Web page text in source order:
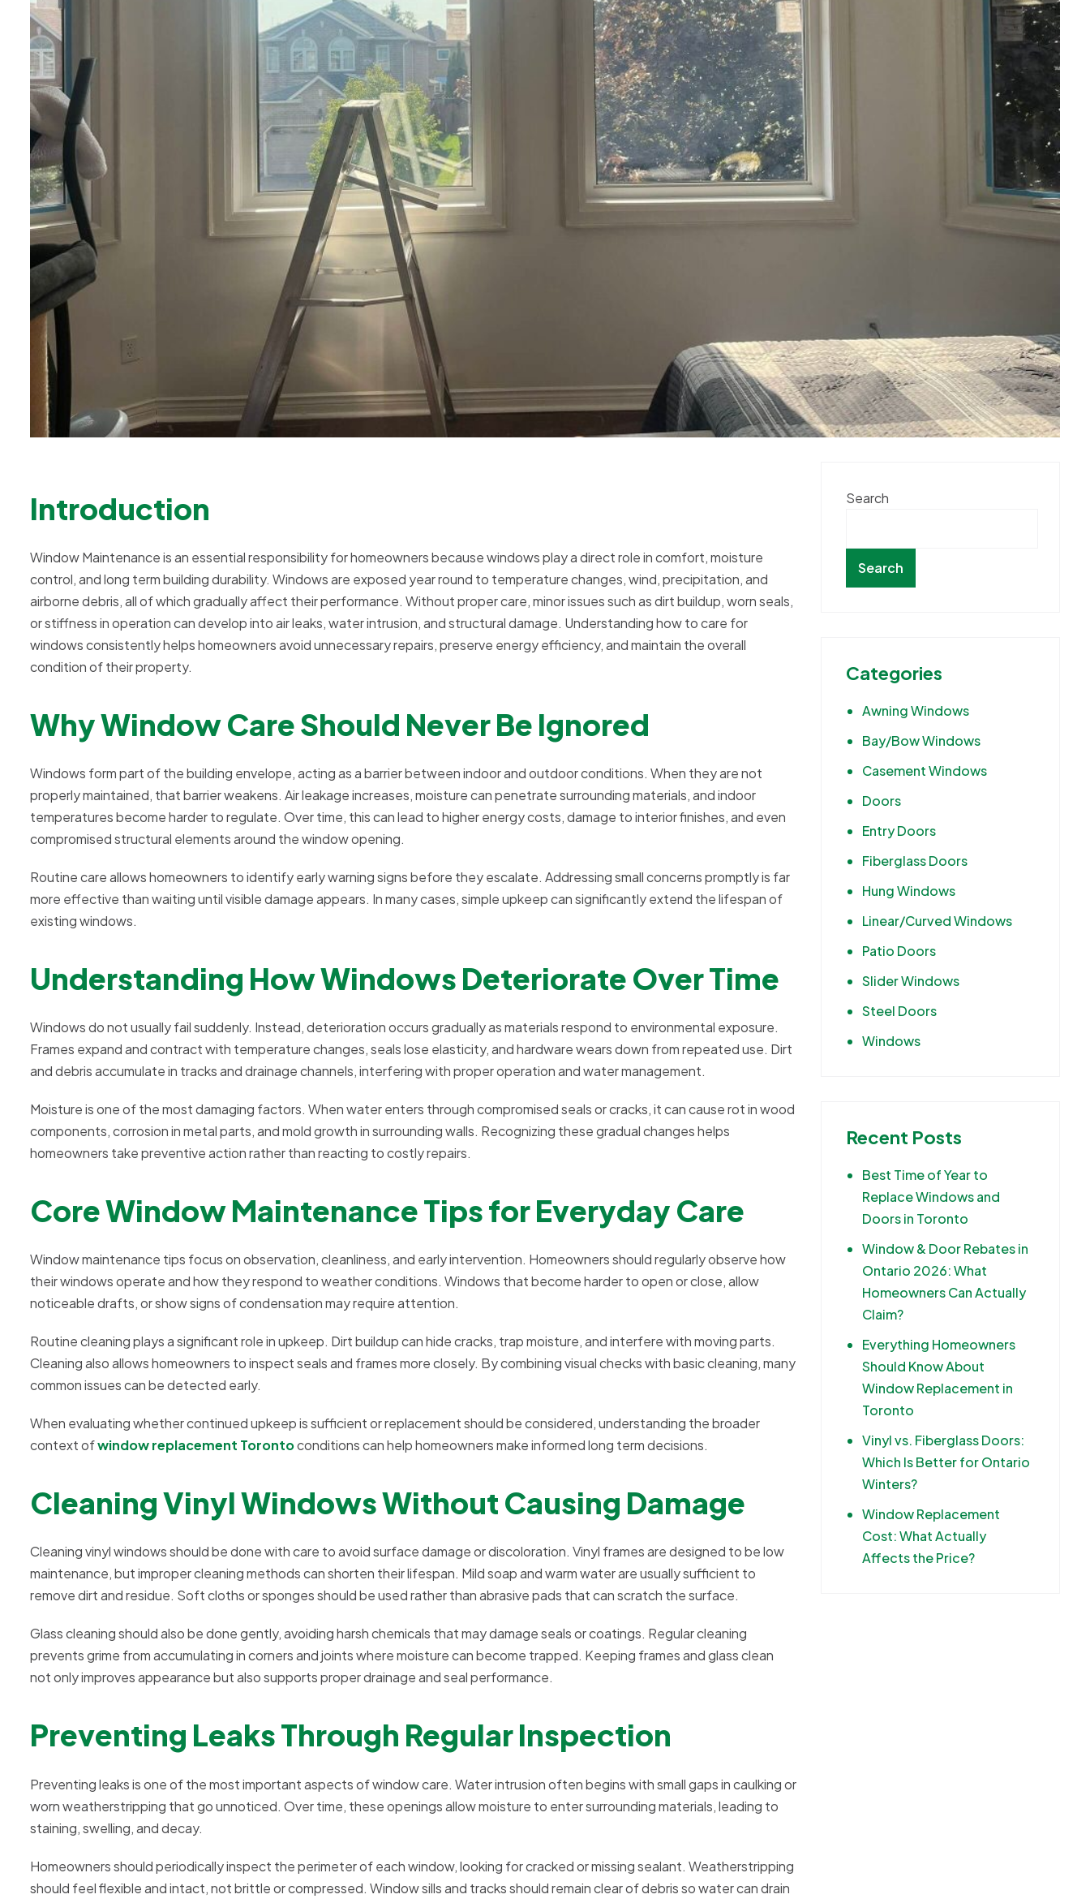
Introduction
Window Maintenance is an essential responsibility for homeowners because windows play a direct role in comfort, moisture
control, and long term building durability. Windows are exposed year round to temperature changes, wind, precipitation, and
airborne debris, all of which gradually affect their performance. Without proper care, minor issues such as dirt buildup, worn seals,
or stiffness in operation can develop into air leaks, water intrusion, and structural damage. Understanding how to care for
windows consistently helps homeowners avoid unnecessary repairs, preserve energy efficiency, and maintain the overall
condition of their property.
Why Window Care Should Never Be Ignored
Windows form part of the building envelope, acting as a barrier between indoor and outdoor conditions. When they are not
properly maintained, that barrier weakens. Air leakage increases, moisture can penetrate surrounding materials, and indoor
temperatures become harder to regulate. Over time, this can lead to higher energy costs, damage to interior finishes, and even
compromised structural elements around the window opening.
Routine care allows homeowners to identify early warning signs before they escalate. Addressing small concerns promptly is far
more effective than waiting until visible damage appears. In many cases, simple upkeep can significantly extend the lifespan of
existing windows.
Understanding How Windows Deteriorate Over Time
Windows do not usually fail suddenly. Instead, deterioration occurs gradually as materials respond to environmental exposure.
Frames expand and contract with temperature changes, seals lose elasticity, and hardware wears down from repeated use. Dirt
and debris accumulate in tracks and drainage channels, interfering with proper operation and water management.
Moisture is one of the most damaging factors. When water enters through compromised seals or cracks, it can cause rot in wood
components, corrosion in metal parts, and mold growth in surrounding walls. Recognizing these gradual changes helps
homeowners take preventive action rather than reacting to costly repairs.
Core Window Maintenance Tips for Everyday Care
Window maintenance tips focus on observation, cleanliness, and early intervention. Homeowners should regularly observe how
their windows operate and how they respond to weather conditions. Windows that become harder to open or close, allow
noticeable drafts, or show signs of condensation may require attention.
Routine cleaning plays a significant role in upkeep. Dirt buildup can hide cracks, trap moisture, and interfere with moving parts.
Cleaning also allows homeowners to inspect seals and frames more closely. By combining visual checks with basic cleaning, many
common issues can be detected early.
When evaluating whether continued upkeep is sufficient or replacement should be considered, understanding the broader
context ofwindow replacement Torontoconditions can help homeowners make informed long term decisions.
Cleaning Vinyl Windows Without Causing Damage
Cleaning vinyl windows should be done with care to avoid surface damage or discoloration. Vinyl frames are designed to be low
maintenance, but improper cleaning methods can shorten their lifespan. Mild soap and warm water are usually sufficient to
remove dirt and residue. Soft cloths or sponges should be used rather than abrasive pads that can scratch the surface.
Glass cleaning should also be done gently, avoiding harsh chemicals that may damage seals or coatings. Regular cleaning
prevents grime from accumulating in corners and joints where moisture can become trapped. Keeping frames and glass clean
not only improves appearance but also supports proper drainage and seal performance.
Preventing Leaks Through Regular Inspection
Preventing leaks is one of the most important aspects of window care. Water intrusion often begins with small gaps in caulking or
worn weatherstripping that go unnoticed. Over time, these openings allow moisture to enter surrounding materials, leading to
staining, swelling, and decay.
Homeowners should periodically inspect the perimeter of each window, looking for cracked or missing sealant. Weatherstripping
should feel flexible and intact, not brittle or compressed. Window sills and tracks should remain clear of debris so water can drain
Search
Search
Categories
Awning Windows
Bay/Bow Windows
Casement Windows
Doors
Entry Doors
Fiberglass Doors
Hung Windows
Linear/Curved Windows
Patio Doors
Slider Windows
Steel Doors
Windows
Recent Posts
Best Time of Year to
Replace Windows and
Doors in Toronto
Window & Door Rebates in
Ontario 2026: What
Homeowners Can Actually
Claim?
Everything Homeowners
Should Know About
Window Replacement in
Toronto
Vinyl vs. Fiberglass Doors:
Which Is Better for Ontario
Winters?
Window Replacement
Cost: What Actually
Affects the Price?